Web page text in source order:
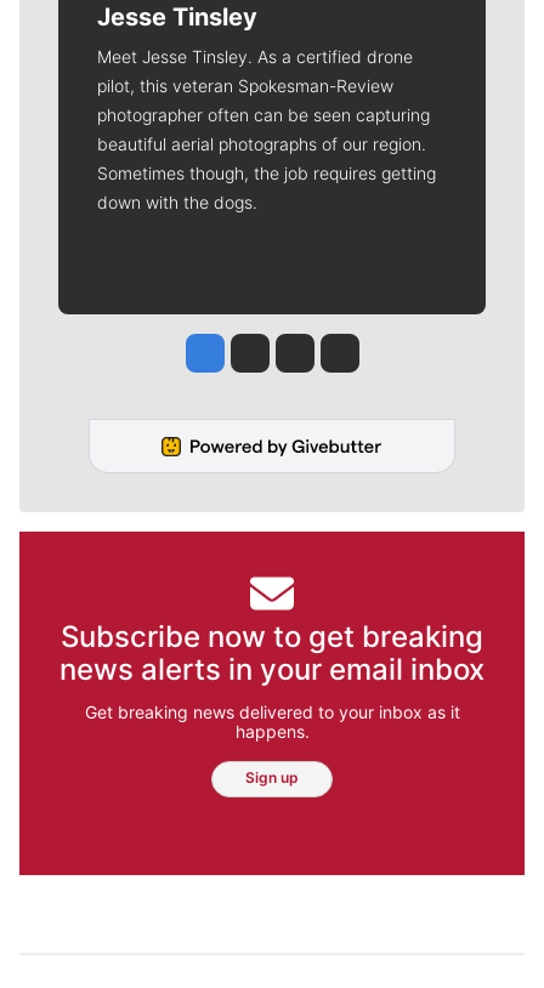
Jesse Tinsley
Meet Jesse Tinsley. As a certified drone
pilot, this veteran Spokesman-Review
photographer often can be seen capturing
beautiful aerial photographs of our region.
Sometimes though, the job requires getting
down with the dogs.
Jesse Tinsley
Jim Meehan
Molly QuinnRob Curley
Subscribe now to get breaking
news alerts in your email inbox
Get breaking news delivered to your inbox as it
happens.
Sign up